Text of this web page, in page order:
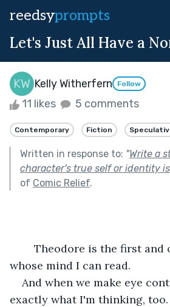
reedsyprompts
Let's Just All Have a
Kelly Witherfern Follow
11 likes 5 comments
Contemporary Fiction
Written in response to: "Write a
character's true self or identity
of Comic Relief.
whose mind I can read.
And when we make eye
exactly what I'm thinking,